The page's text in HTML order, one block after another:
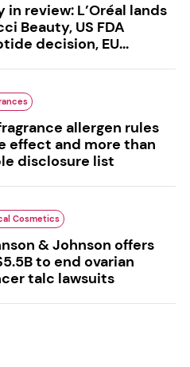
in review: L’Oréal lands
Beauty, US FDA
decision, EU...
allergen rules
effect and more than
disclosure list
Cosmetics
& Johnson offers
to end ovarian
talc lawsuits